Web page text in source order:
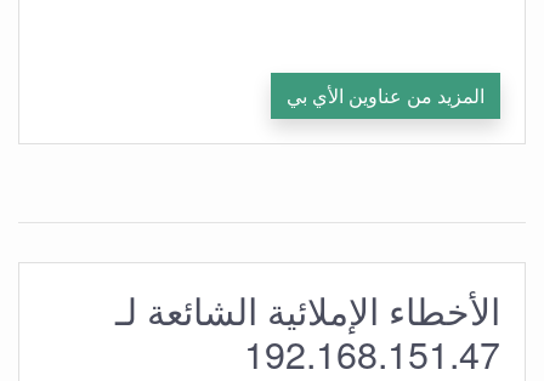
المزيد من عناوين الأي بي
الأخطاء الإملائية الشائعة لـ
192.168.151.47